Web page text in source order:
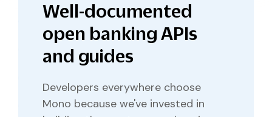
Well-documented
open banking APIs
and guides
Developers everywhere choose
Mono because we've invested in